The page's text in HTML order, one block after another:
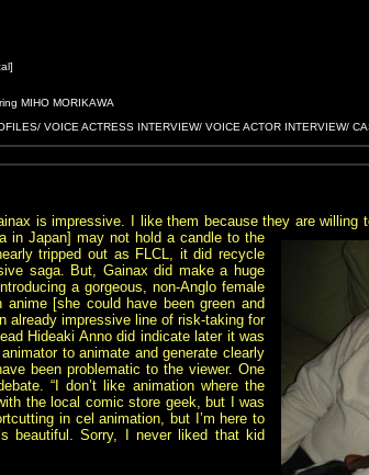
MIHO MORIKAWA
VOICE ACTRESS INTERVIEW/ VOICE ACTOR INTERVIEW/
is impressive. I like them because they are willing
in Japan]may not hold a candle to the
tripped out as FLCL, it did recycle
saga. But, Gainax did make a huge
a gorgeous, non-Anglo female
[she could have been green and
already impressive line of risk-taking for
Hideaki Anno did indicate later it was
to animate and generate clearly
been problematic to the viewer. One
“I don’t like animation where the
the local comic store geek, but I was
in cel animation, but I’m here to
beautiful. Sorry, I never liked that kid